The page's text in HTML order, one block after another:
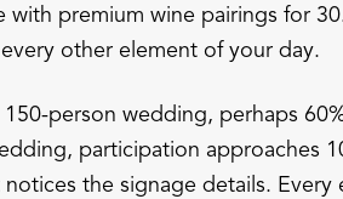
premium wine pairings for
other element of your day.
person wedding, perhaps
participation approaches
the signage details. Every